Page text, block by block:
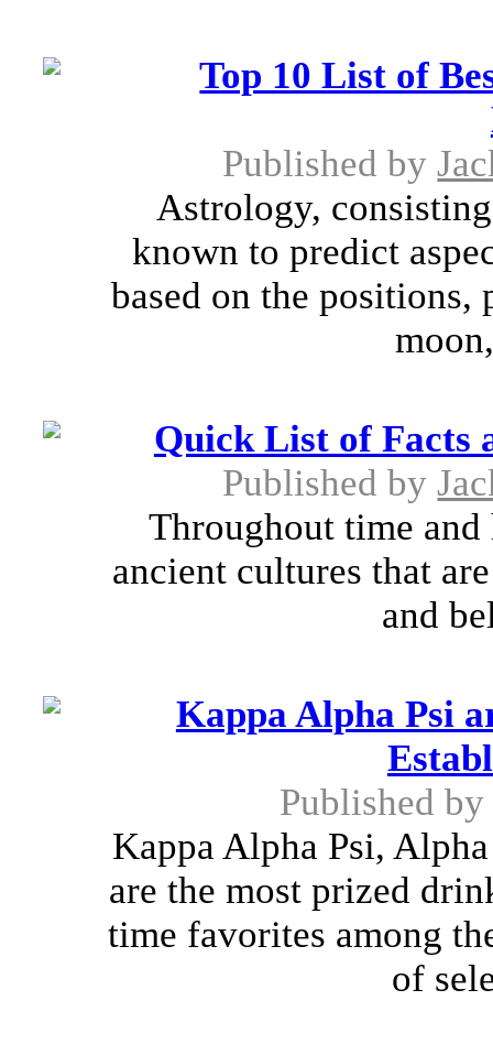
Top 10 List of
Published by
Astrology,
known to predict
based on the positions,
Quick List of Facts
Published by
Throughout time
ancient cultures that
and
Kappa Alpha Psi
Published
Kappa Alpha Psi,
are the most prized
time favorites among
of